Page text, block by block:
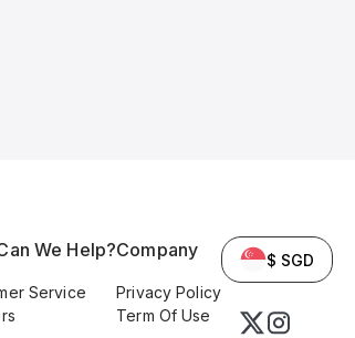
We Help?
Service
Company
Privacy Policy
Term Of Use
$ SGD